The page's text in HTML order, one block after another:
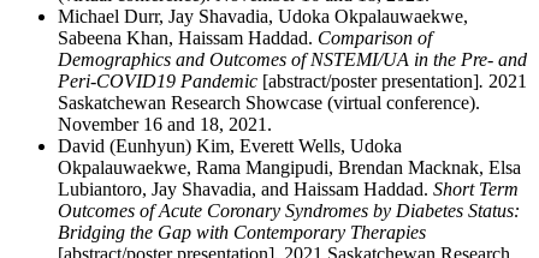
Michael Durr, Jay Shavadia, Udoka Okpalauwaekwe,
Sabeena Khan, Haissam Haddad. Comparison of
Demographics and Outcomes of NSTEMI/UA in the Pre- and
Peri-COVID19 Pandemic [abstract/poster presentation]. 2021
Saskatchewan Research Showcase (virtual conference).
November 16 and 18, 2021.
David (Eunhyun) Kim, Everett Wells, Udoka
Okpalauwaekwe, Rama Mangipudi, Brendan Macknak, Elsa
Lubiantoro, Jay Shavadia, and Haissam Haddad. Short Term
Outcomes of Acute Coronary Syndromes by Diabetes Status:
Bridging the Gap with Contemporary Therapies